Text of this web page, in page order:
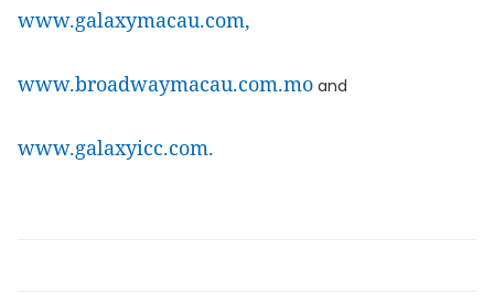
www.galaxymacau.com,
www.broadwaymacau.com.mo and
www.galaxyicc.com.